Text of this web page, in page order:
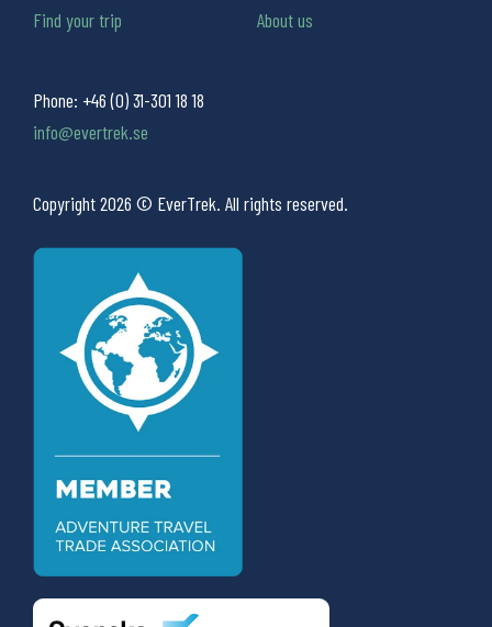
Phone: +46 (0) 31-301 18 18
info@evertrek.se
Copyright 2026 © EverTrek. All rights reserved.
Find your trip
About us